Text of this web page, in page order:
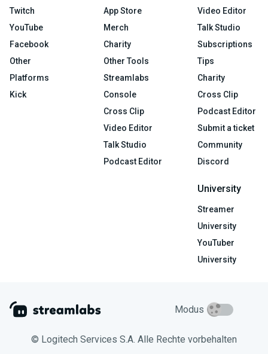
Twitch
YouTube
Facebook
Other
Platforms
Kick
App Store
Merch
Charity
Other Tools
Streamlabs
Console
Cross Clip
Video Editor
Talk Studio
Podcast Editor
Video Editor
Talk Studio
Subscriptions
Tips
Charity
Cross Clip
Podcast Editor
Submit a ticket
Community
Discord
University
Streamer
University
YouTuber
University
Modus
© Logitech Services S.A. Alle Rechte vorbehalten